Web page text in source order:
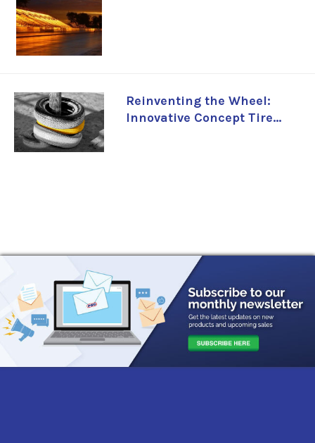
Reinventing the Wheel:
Innovative Concept Tire